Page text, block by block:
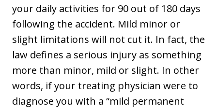
your daily activities for 90 out of 180 days
following the accident. Mild minor or
slight limitations will not cut it. In fact, the
law defines a serious injury as something
more than minor, mild or slight. In other
words, if your treating physician were to
diagnose you with a “mild permanent